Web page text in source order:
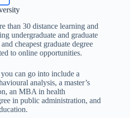
than 30 distance learning and
undergraduate and graduate
cheapest graduate degree
to online opportunities.
can go into include a
analysis, a master’s
an MBA in health
in public administration, and